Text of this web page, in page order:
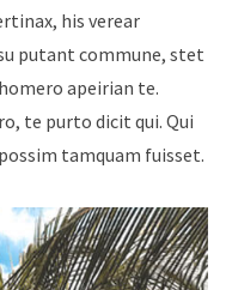
his verear
putant commune, stet
apeirian te.
te purto dicit qui. Qui
tamquam fuisset.